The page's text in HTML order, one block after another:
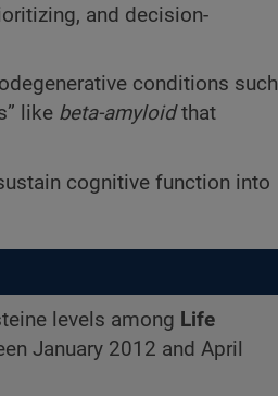
and decision-
conditions such
like beta-amyloidthat
cognitive function into
levels among Life
January 2012 and April